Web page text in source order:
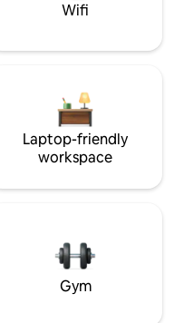
Wifi
Laptop-friendly
workspace
Gym